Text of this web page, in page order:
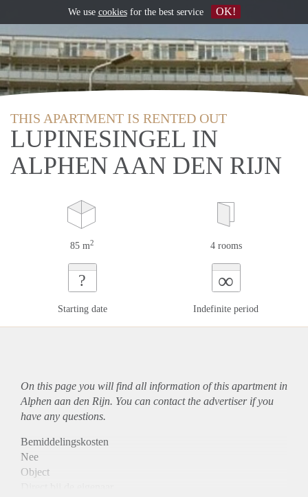
THIS APARTMENT IS RENTED OUT
LUPINESINGEL IN
ALPHEN AAN DEN RIJN
85 m2 4 rooms
?
Starting date
∞
Indefinite period
On this page you will find all information of this apartmentin
Alphen aan den Rijn. You can contact the advertiser if you
have any questions.
Bemiddelingskosten
Nee
Object
We use cookiesfor the best service OK!